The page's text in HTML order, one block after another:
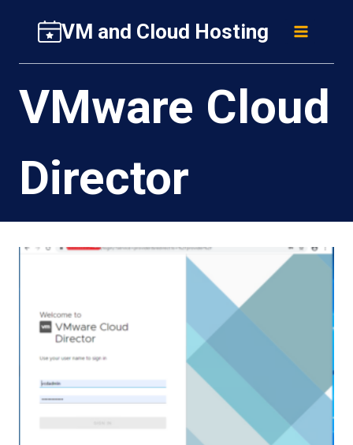
content
VM and Cloud Hosting
VMware Cloud
Director